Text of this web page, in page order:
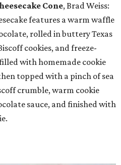
Cone, Brad Weiss:
features a warm waffle
rolled in buttery Texas
cookies, and freeze-
with homemade cookie
topped with a pinch of sea
crumble, warm cookie
sauce, and finished with